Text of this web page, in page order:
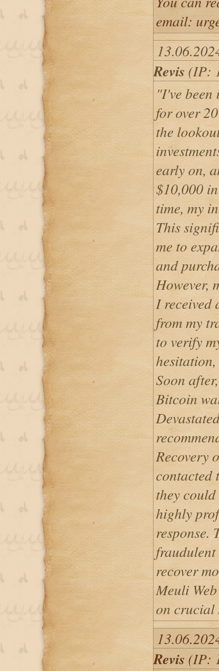
email:
Revis (IP:
"I've been
for over
the
early on,
$10,000
time, my
This
me to
and
However,
I received
from my
to verify
Soon
Bitcoin
Recovery
contacted
they could
highly
response.
recover
Meuli
on crucial
Revis (IP: